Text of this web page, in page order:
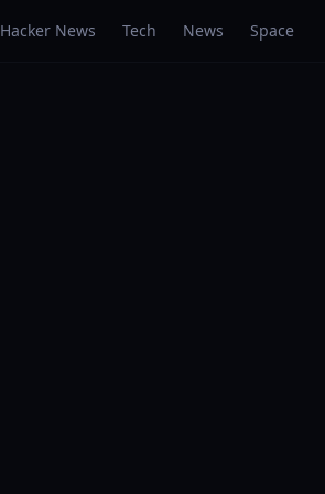
Hacker News Tech News Space